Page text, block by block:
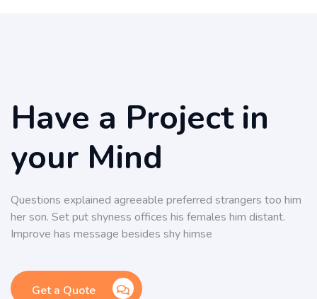
Have a Project in
your Mind
Questions explained agreeable preferred strangers too him
her son. Set put shyness offices his females him distant.
Improve has message besides shy himse
Get a Quote